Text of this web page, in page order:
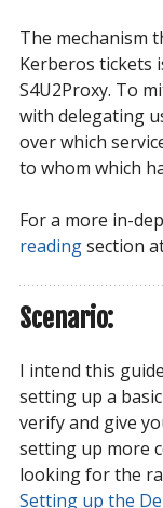
The mechanism
Kerberos tickets
S4U2Proxy. To
with delegating
over which
to whom which
For a more in-
readingsection
Scenario:
I intend this
setting up a
verify and give
setting up more
looking for the
Setting up the